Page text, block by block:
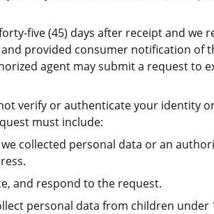
five (45) days after receipt and we
provided consumer notification of
agent may submit a request to
verify or authenticate your identity
must include:
collected personal data or an
and respond to the request.
personal data from children under